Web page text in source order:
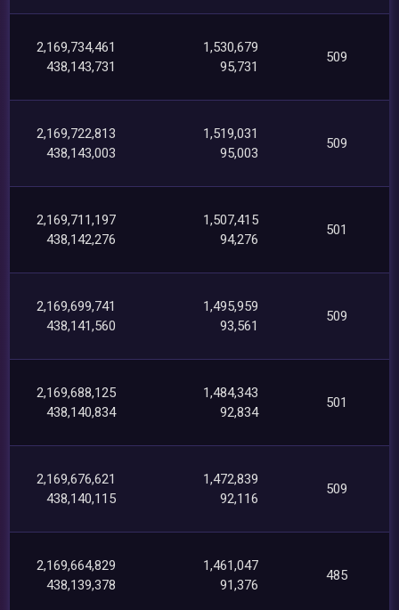
2,169,734,461
438,143,731
1,530,679
95,731
509
2,169,722,813
438,143,003
1,519,031
95,003
509
2,169,711,197
438,142,276
1,507,415
94,276
501
2,169,699,741
438,141,560
1,495,959
93,561
509
2,169,688,125
438,140,834
1,484,343
92,834
501
2,169,676,621
438,140,115
1,472,839
92,116
509
2,169,664,829
438,139,378
1,461,047
91,376
485